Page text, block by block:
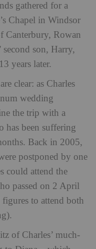
gathered for a
Chapel in Windsor
Canterbury, Rowan
second son, Harry,
years later.
clear: as Charles
wedding
the trip with a
has been suffering
Back in 2005,
postponed by one
could attend the
passed on 2 April
to attend both
of Charles’ much-